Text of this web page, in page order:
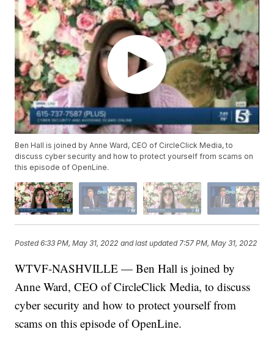
Ben Hall is joined by Anne Ward, CEO of CircleClick Media, to
discuss cyber security and how to protect yourself from scams on
this episode of OpenLine.
Posted6:33 PM, May 31, 2022 and last updated 7:57 PM, May 31, 2022
WTVF-NASHVILLE — Ben Hall is joined by
Anne Ward, CEO of CircleClick Media, to discuss
cyber security and how to protect yourself from
scams on this episode of OpenLine.